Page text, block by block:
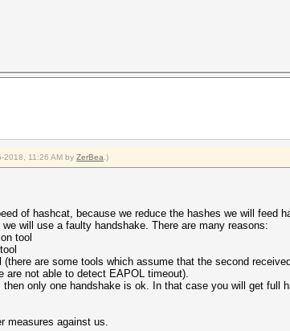
2018, 11:26 AM by ZerBea .)
of hashcat, because we reduce the hashes we will feed
will use a faulty handshake. There are many reasons:
tool
are some tools which assume that the second
are not able to detect EAPOL timeout).
only one handshake is ok. In that case you will get full
measures against us.